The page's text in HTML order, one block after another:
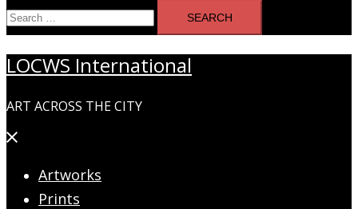
Search
for:
LOCWS International
ART ACROSS THE CITY
Close
Artworks
Prints